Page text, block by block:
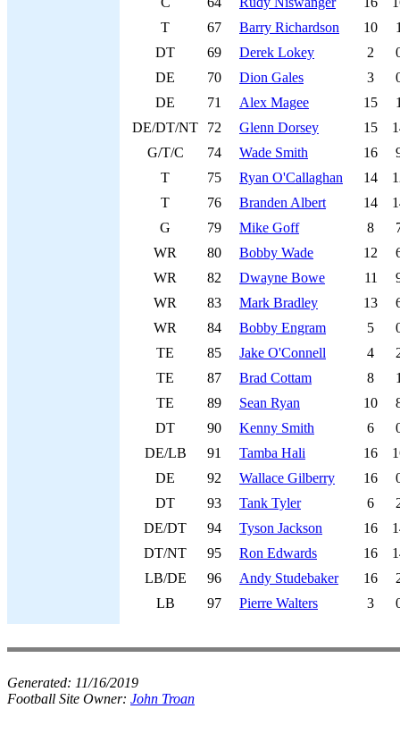
T
67 Barry Richardson 10
DT
69 Derek Lokey 2
DE
70 Dion Gales 3
DE
71 Alex Magee 15
DE/DT/NT
72 Glenn Dorsey 15
G/T/C
74 Wade Smith 16
T
75 Ryan O'Callaghan 14
T
76 Branden Albert 14
G
79 Mike Goff 8
WR
80 Bobby Wade 12
WR
82 Dwayne Bowe 11
WR
83 Mark Bradley 13
WR
84 Bobby Engram 5
TE
85 Jake O'Connell 4
TE
87 Brad Cottam 8
TE
89 Sean Ryan 10
DT
90 Kenny Smith 6
DE/LB
91 Tamba Hali 16
DE
92 Wallace Gilberry 16
DT
93 Tank Tyler 6
DE/DT
94 Tyson Jackson 16
DT/NT
95 Ron Edwards 16
LB/DE
96 Andy Studebaker 16
LB
97 Pierre Walters 3
Generated: 11/16/2019
Football Site Owner: John Troan